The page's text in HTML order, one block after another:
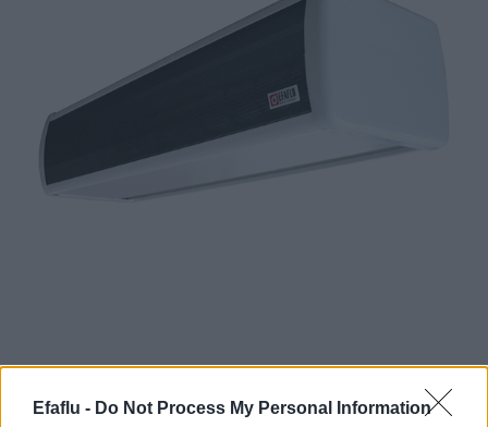
Efaflu - Do Not Process My Personal Information